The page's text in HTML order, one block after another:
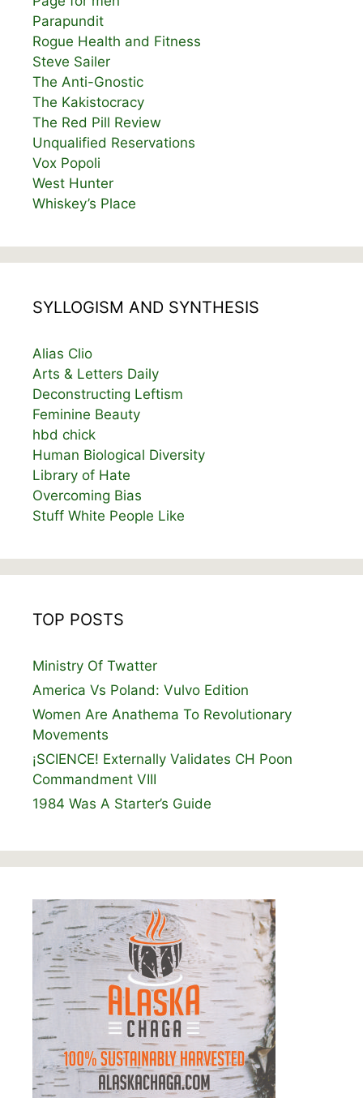
Parapundit
Rogue Health and Fitness
Steve Sailer
The Anti-Gnostic
The Kakistocracy
The Red Pill Review
Unqualified Reservations
Vox Popoli
West Hunter
Whiskey’s Place
SYLLOGISM AND SYNTHESIS
Alias Clio
Arts & Letters Daily
Deconstructing Leftism
Feminine Beauty
hbd chick
Human Biological Diversity
Library of Hate
Overcoming Bias
Stuff White People Like
TOP POSTS
Ministry Of Twatter
America Vs Poland: Vulvo Edition
Women Are Anathema To Revolutionary
Movements
¡SCIENCE! Externally Validates CH Poon
Commandment VIII
1984 Was A Starter’s Guide